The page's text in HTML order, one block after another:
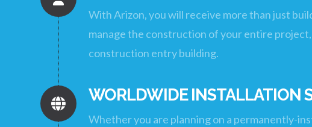
With Arizon, you will receive more than just
manage the construction of your entire
construction entry building.
WORLDWIDE INSTALLATION
Whether you are planning on a permanently-